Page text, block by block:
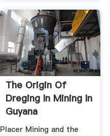
The Origin Of
Dreging In Mining In
Guyana
Placer Mining and the